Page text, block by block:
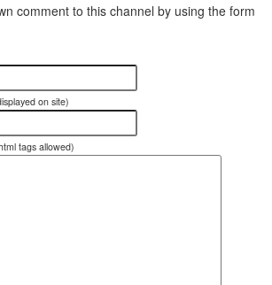
comment to this channel by using the form
on site)
tags allowed)